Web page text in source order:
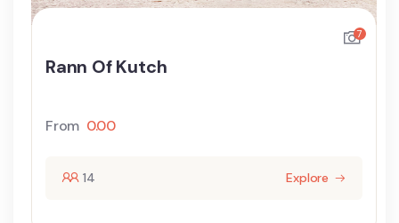
7
Rann Of Kutch
From 0.00
14 Explore